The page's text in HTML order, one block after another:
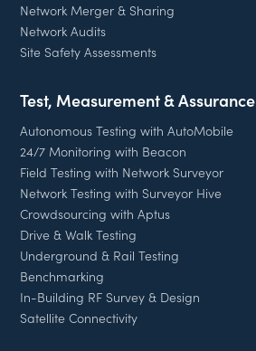
Network Merger & Sharing
Network Audits
Site Safety Assessments
Test, Measurement & Assurance
Autonomous Testing with AutoMobile
24/7 Monitoring with Beacon
Field Testing with Network Surveyor
Network Testing with Surveyor Hive
Crowdsourcing with Aptus
Drive & Walk Testing
Underground & Rail Testing
Benchmarking
In-Building RF Survey & Design
Satellite Connectivity